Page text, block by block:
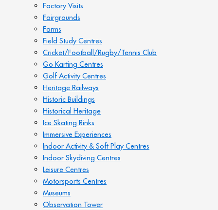
Factory Visits
Fairgrounds
Farms
Field Study Centres
Cricket/Football/Rugby/Tennis Club
Go Karting Centres
Golf Activity Centres
Heritage Railways
Historic Buildings
Historical Heritage
Ice Skating Rinks
Immersive Experiences
Indoor Activity & Soft Play Centres
Indoor Skydiving Centres
Leisure Centres
Motorsports Centres
Museums
Observation Tower